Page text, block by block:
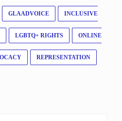
GLAADVOICE INCLUSIVE
LGBTQ+ RIGHTS ONLINE
REPRESENTATION